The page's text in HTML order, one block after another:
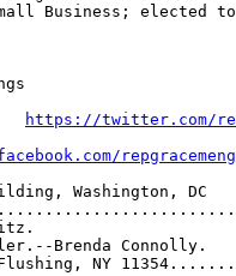
Business; elected
https://twitter.com/
repgracemeng
Washington, DC
Brenda Connolly.
NY